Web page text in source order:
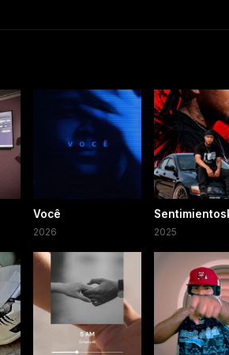
Você
2026 2025